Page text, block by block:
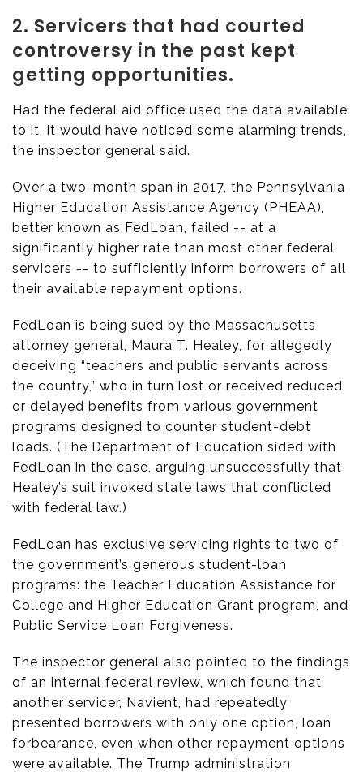
2. Servicers that had courted
controversy in the past kept
getting opportunities.
Had the federal aid office used the data available
to it, it would have noticed some alarming trends,
the inspector general said.
Over a two-month span in 2017, the Pennsylvania
Higher Education Assistance Agency (PHEAA),
better known as FedLoan, failed -- at a
significantly higher rate than most other federal
servicers -- to sufficiently inform borrowers of all
their available repayment options.
FedLoan is being sued by the Massachusetts
attorney general, Maura T. Healey, for allegedly
deceiving “teachers and public servants across
the country,” who in turn lost or received reduced
or delayed benefits from various government
programs designed to counter student-debt
loads. (The Department of Education sided with
FedLoan in the case, arguing unsuccessfully that
Healey’s suit invoked state laws that conflicted
with federal law.)
FedLoan has exclusive servicing rights to two of
the government’s generous student-loan
programs: the Teacher Education Assistance for
College and Higher Education Grant program, and
Public Service Loan Forgiveness.
The inspector general also pointed to the findings
of an internal federal review, which found that
another servicer, Navient, had repeatedly
presented borrowers with only one option, loan
forbearance, even when other repayment options
were available. The Trump administration